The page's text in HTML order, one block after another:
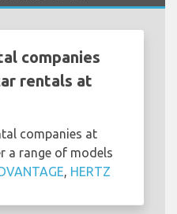
companies
rentals at
companies at
a range of models
HERTZ